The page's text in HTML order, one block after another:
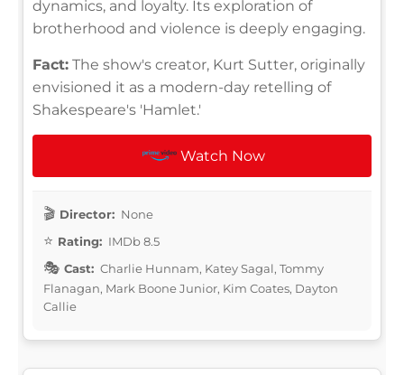
dynamics, and loyalty. Its exploration of
brotherhood and violence is deeply engaging.
Fact: The show's creator, Kurt Sutter, originally
envisioned it as a modern-day retelling of
Shakespeare's 'Hamlet.'
Watch Now
Director: None
Rating: IMDb 8.5
Cast: Charlie Hunnam, Katey Sagal, Tommy
Flanagan, Mark Boone Junior, Kim Coates, Dayton
Callie